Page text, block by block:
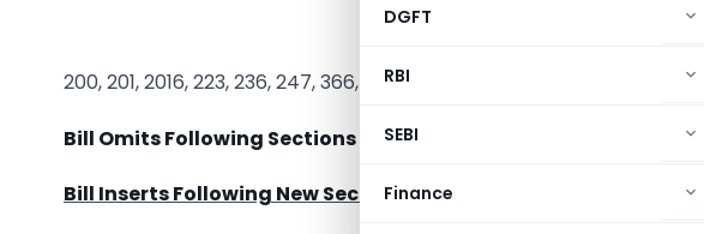
DGFT
RBI
SEBI
Finance
121, 123, 129, 130, 132, 134,
157, 160, 161, 164, 165, 167,
200, 201, 2016, 223, 236, 247, 366, 374, 379, 384, 391, 403, 409, 410,
Bill Omits Following Sections of Companies Act, 2013 – 93, 194
Bill Inserts Following New Section in Companies Act, 2013-